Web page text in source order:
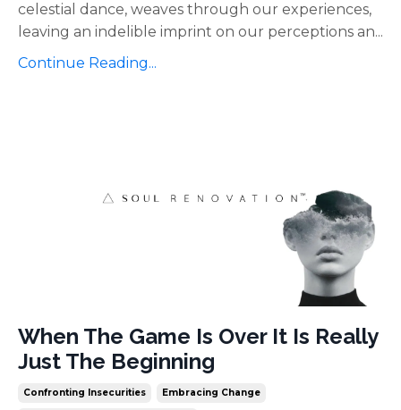
celestial dance, weaves through our experiences,
leaving an indelible imprint on our perceptions an...
Continue Reading...
When The Game Is Over It Is Really
Just The Beginning
Confronting Insecurities Embracing Change